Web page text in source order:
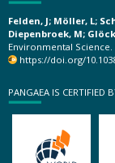
Felden, J; Möller, L;
Diepenbroek, M;
Environmental Science.
https://doi.org/
PANGAEA IS CERTIFIED